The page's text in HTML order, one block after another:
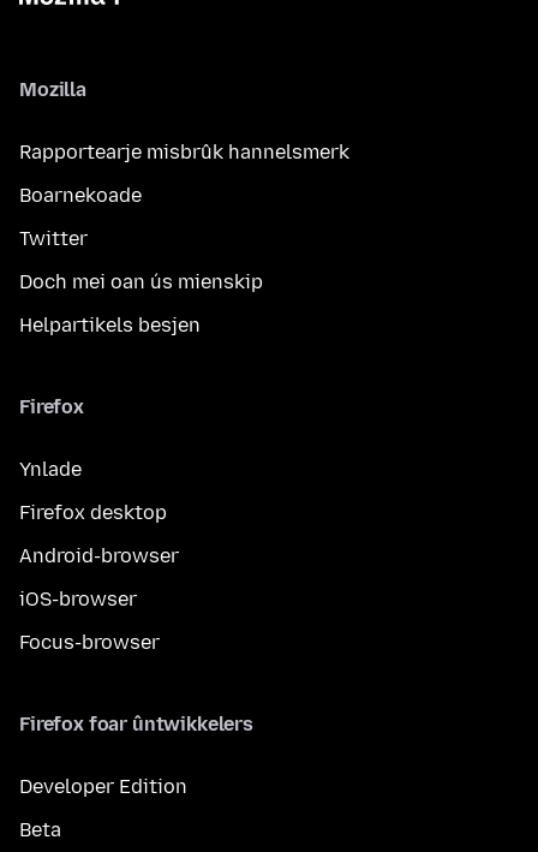
Mozilla
Rapportearje misbrûk hannelsmerk
Boarnekoade
Twitter
Doch mei oan ús mienskip
Helpartikels besjen
Firefox
Ynlade
Firefox desktop
Android-browser
iOS-browser
Focus-browser
Firefox foar ûntwikkelers
Developer Edition
Beta